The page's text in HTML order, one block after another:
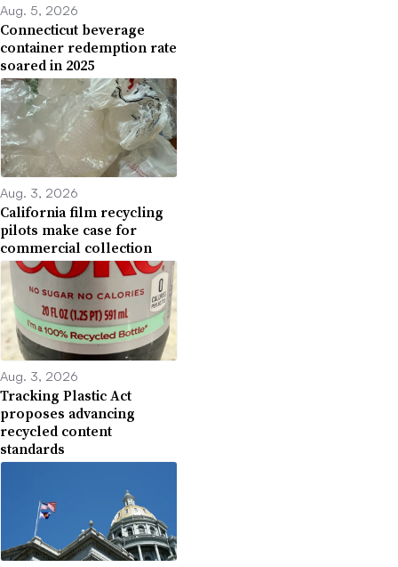
Aug. 5, 2026
Connecticut beverage
container redemption rate
soared in 2025
Aug. 3, 2026
California film recycling
pilots make case for
commercial collection
Aug. 3, 2026
Tracking Plastic Act
proposes advancing
recycled content
standards